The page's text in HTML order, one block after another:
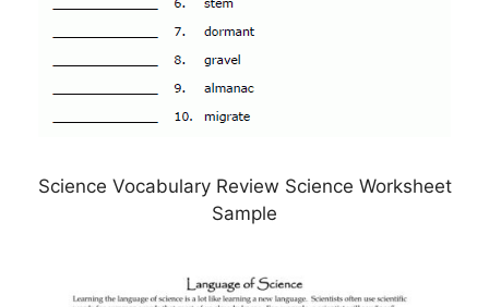
Science Vocabulary Review Science Worksheet
Sample